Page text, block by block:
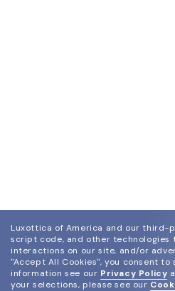
Luxottica of America and our third-
script code, and other
interactions on our site, and/or
"Accept All Cookies", you consent to
information see our Privacy Policy
your selections, please see our